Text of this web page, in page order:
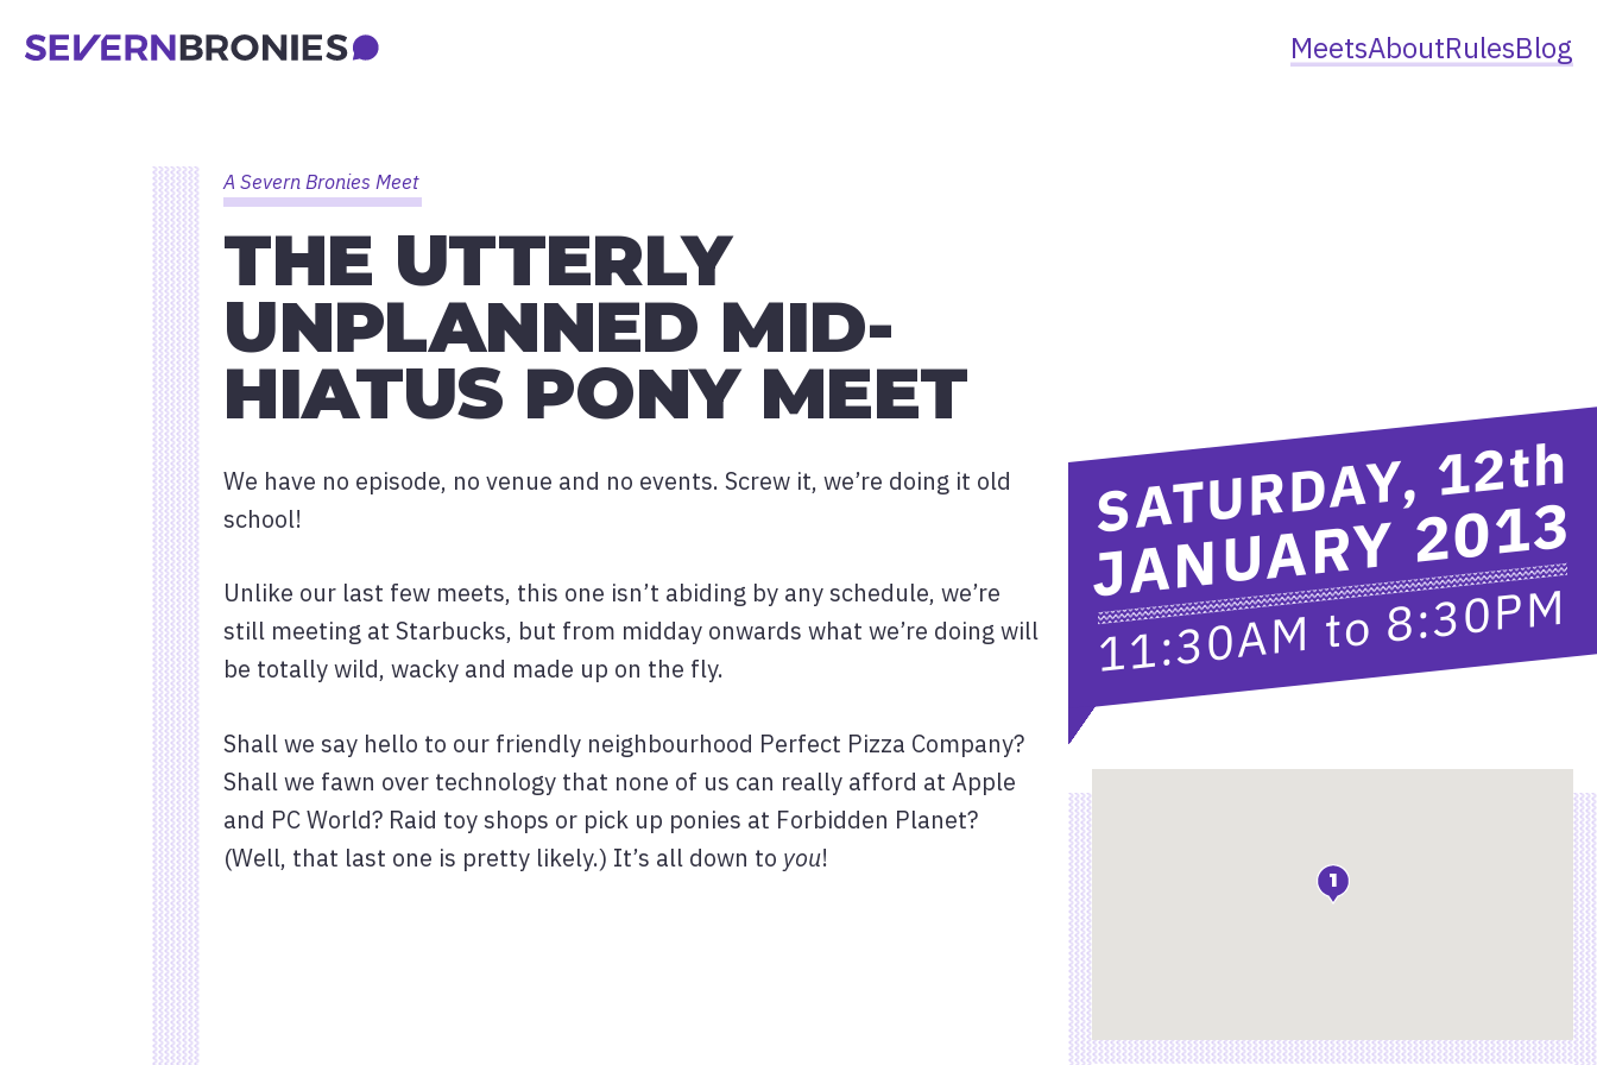
MeetsAboutRulesBlog
A Severn Bronies Meet
THE UTTERLY
UNPLANNED MID-
HIATUS PONY MEET
SATURDAY, 12th
JANUARY 2013
11:30AM to8:30PM
We have no episode, no venue and no events. Screw it, we’re doing it old
school!
Unlike our last few meets, this one isn’t abiding by any schedule, we’re
still meeting at Starbucks, but from midday onwards what we’re doing will
be totally wild, wacky and made up on the fly.
Shall we say hello to our friendly neighbourhood Perfect Pizza Company?
Shall we fawn over technology that none of us can really afford at Apple
and PC World? Raid toy shops or pick up ponies at Forbidden Planet?
(Well, that last one is pretty likely.) It’s all down to you!
Location
1